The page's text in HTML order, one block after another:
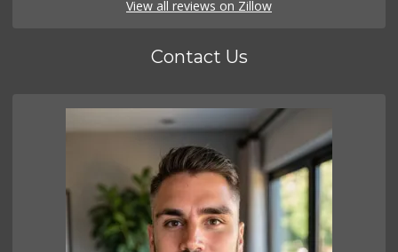
View all reviews on Zillow
Contact Us